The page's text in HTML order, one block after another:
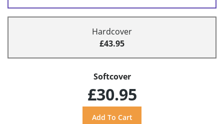
Hardcover
£43.95
Softcover
£30.95